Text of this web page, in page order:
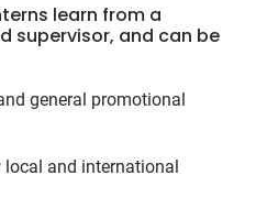
learn from a
supervisor, and can be
general promotional
local and international